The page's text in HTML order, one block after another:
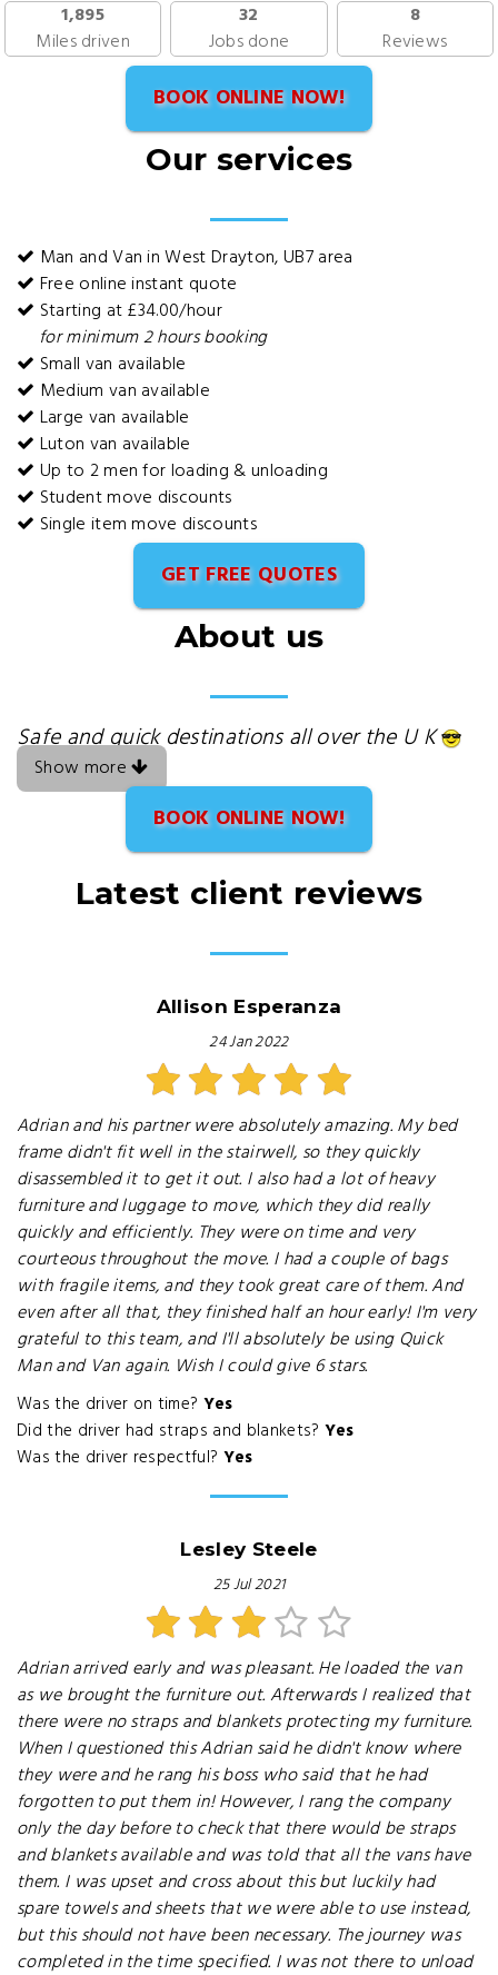
1,895
Miles driven
32
Jobs done
8
Reviews
BOOK ONLINE NOW!
Our services
Man and Van in West Drayton, UB7 area
Free online instant quote
Starting at £34.00/hour
for minimum 2 hours booking
Small van available
Medium van available
Large van available
Luton van available
Up to 2 men for loading & unloading
Student move discounts
Single item move discounts
GET FREE QUOTES
About us
Safe and quick destinations all over the U K
Show more
BOOK ONLINE NOW!
Latest client reviews
Allison Esperanza
24 Jan 2022
Adrian and his partner were absolutely amazing. My bed
frame didn't fit well in the stairwell, so they quickly
disassembled it to get it out. I also had a lot of heavy
furniture and luggage to move, which they did really
quickly and efficiently. They were on time and very
courteous throughout the move. I had a couple of bags
with fragile items, and they took great care of them. And
even after all that, they finished half an hour early! I'm very
grateful to this team, and I'll absolutely be using Quick
Man and Van again. Wish I could give 6 stars.
Was the driver on time? Yes
Did the driver had straps and blankets? Yes
Was the driver respectful? Yes
Lesley Steele
25 Jul 2021
Adrian arrived early and was pleasant. He loaded the van
as we brought the furniture out. Afterwards I realized that
there were no straps and blankets protecting my furniture.
When I questioned this Adrian said he didn't know where
they were and he rang his boss who said that he had
forgotten to put them in! However, I rang the company
only the day before to check that there would be straps
and blankets available and was told that all the vans have
them. I was upset and cross about this but luckily had
spare towels and sheets that we were able to use instead,
but this should not have been necessary. The journey was
completed in the time specified. I was not there to unload